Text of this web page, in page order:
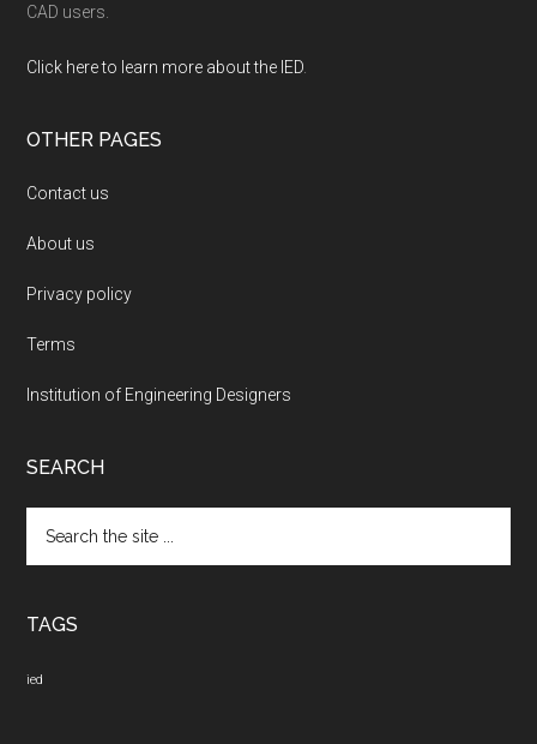
CAD users.
Click here to learn more about the IED
OTHER PAGES
Contact us
About us
Privacy policy
Terms
Institution of Engineering Designers
SEARCH
the
TAGS
ied